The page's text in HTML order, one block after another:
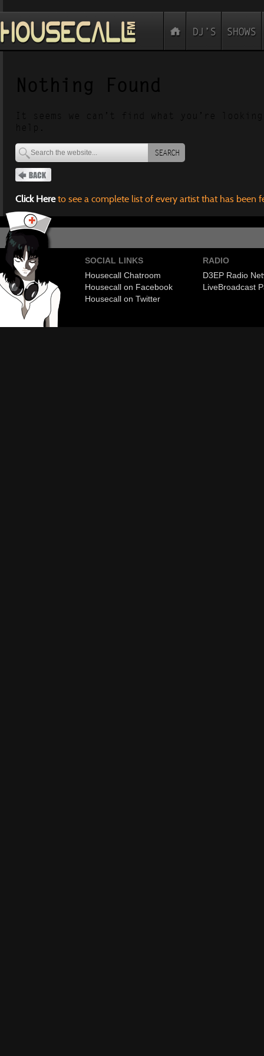
Nothing Found
It seems we can’t find what you’re
help.
SEARCH
Click Hereto see a complete list of every artist that has been
SOCIAL LINKS
Housecall Chatroom
Housecall on Facebook
Housecall on Twitter
RADIO
D3EP Radio
LiveBroadcast